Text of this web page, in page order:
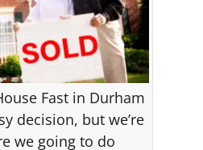
Fast in Durham
decision, but we’re
we going to do